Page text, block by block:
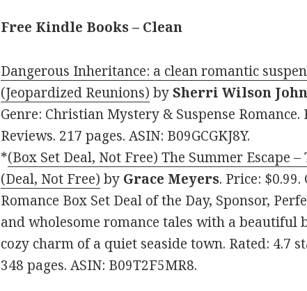
Free Kindle Books – Clean
Dangerous Inheritance: a clean romantic
(Jeopardized Reunions) bySherri Wilson
Genre: Christian Mystery & Suspense Romance.
Reviews. 217 pages. ASIN: B09GCGKJ8Y.
*(Box Set Deal, Not Free) The Summer Escape –
(Deal, Not Free) by Grace Meyers. Price: $0.99.
Romance Box Set Deal of the Day, Sponsor,
and wholesome romance tales with a beautiful
cozy charm of a quiet seaside town. Rated: 4.7
348 pages. ASIN: B09T2F5MR8.